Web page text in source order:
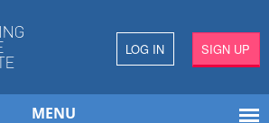
LOG IN SIGN UP
MENU